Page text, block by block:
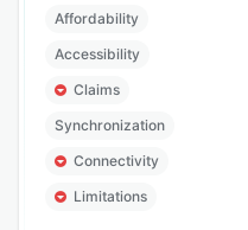
Affordability
Accessibility
Claims
Synchronization
Connectivity
Limitations